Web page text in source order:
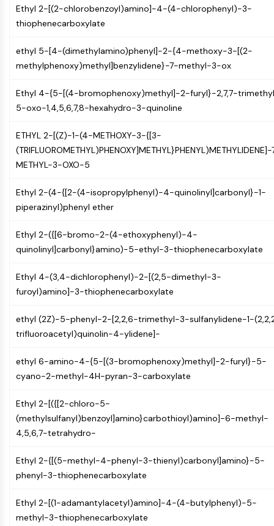
Arginase
AP-1
Transmembrane Glycoprotein
Pyroptosis
PGE synthase
FKBP
IRAK
PD-1/PD-L1
Aryl Hydrocarbon Receptor
STING
CCR
NOD-like Receptor (NLR)
Glucocorticoid Receptor
Toll-like Receptor (TLR)
NO Synthase
Histamine Receptor
Interleukin Related
COX
APOPTOSIS
Necrotic Cell DeathSynonyms: Necrosis
Ferroptosis
Intrinsic PathwaySynonyms:
Extrinsic PathwaySynonyms: Death
Receptor-mediated Pathway
NEURONAL SIGNALING
Ethyl 2-[(2-chlorobenzoyl)amino]-4-(4-chlorophenyl)-3-
thiophenecarboxylate
ethyl 5-[4-(dimethylamino)phenyl]-2-{4-methoxy-3-[(2-
methylphenoxy)methyl]benzylidene}-7-methyl-3-ox
Ethyl 4-{5-[(4-bromophenoxy)methyl]-2-furyl}-2,7,7-
5-oxo-1,4,5,6,7,8-hexahydro-3-quinoline
ETHYL 2-[(Z)-1-(4-METHOXY-3-{[3-
METHYL-3-OXO-5
Ethyl 2-(4-{[2-(4-isopropylphenyl)-4-quinolinyl]carbonyl}-1-
piperazinyl)phenyl ether
Ethyl 2-({[6-bromo-2-(4-ethoxyphenyl)-4-
quinolinyl]carbonyl}amino)-5-ethyl-3-thiophenecarboxylate
Ethyl 4-(3,4-dichlorophenyl)-2-[(2,5-dimethyl-3-
furoyl)amino]-3-thiophenecarboxylate
ethyl (2Z)-5-phenyl-2-[2,2,6-trimethyl-3-sulfanylidene-1-
trifluoroacetyl)quinolin-4-ylidene]-
ethyl 6-amino-4-{5-[(3-bromophenoxy)methyl]-2-furyl}-5-
cyano-2-methyl-4H-pyran-3-carboxylate
Ethyl 2-[({[2-chloro-5-
(methylsulfanyl)benzoyl]amino}carbothioyl)amino]-6-methyl-
4,5,6,7-tetrahydro-
Ethyl 2-{[(5-methyl-4-phenyl-3-thienyl)carbonyl]amino}-5-
phenyl-3-thiophenecarboxylate
Ethyl 2-[(1-adamantylacetyl)amino]-4-(4-butylphenyl)-5-
methyl-3-thiophenecarboxylate